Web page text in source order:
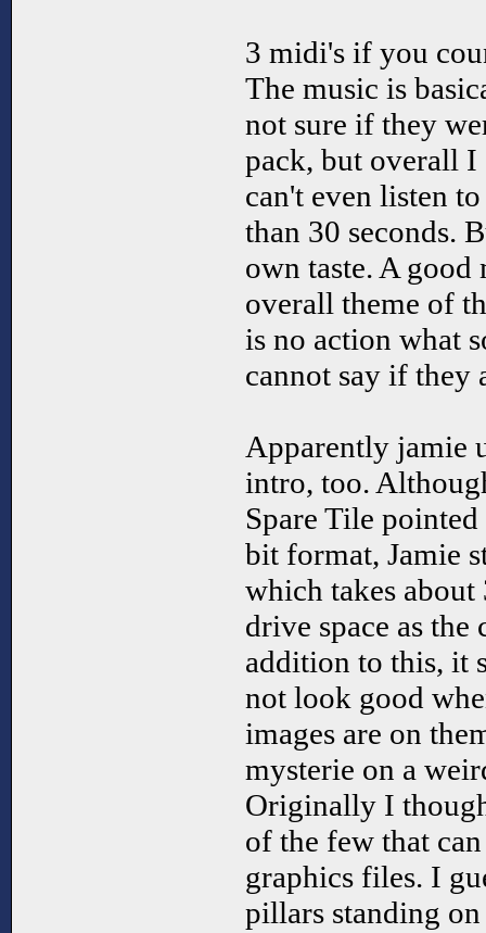
3 midi's if you
The music is
not sure if they
pack, but overall
can't even listen
than 30 seconds.
own taste. A
overall theme of
is no action what
cannot say if they
Apparently jamie
intro, too.
Spare Tile
bit format, Jamie
which takes about
drive space as
addition to this, it
not look good
images are on
mysterie on a
Originally I
of the few that
graphics files. I
pillars standing on